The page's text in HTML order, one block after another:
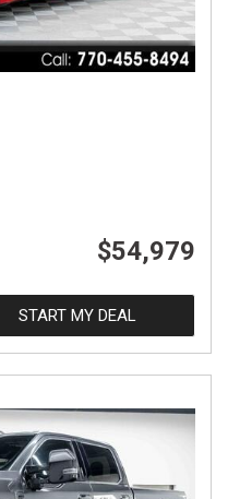
$54,979
START MY DEAL